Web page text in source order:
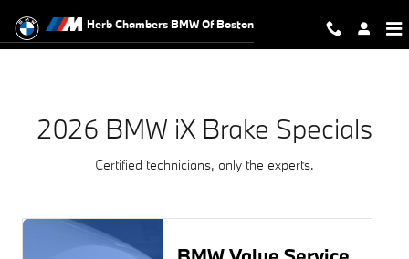
2026 BMW iX Brake Specials
Herb Chambers BMW Of Boston
2026 BMW iX Brake Specials
Certified technicians, only the experts.